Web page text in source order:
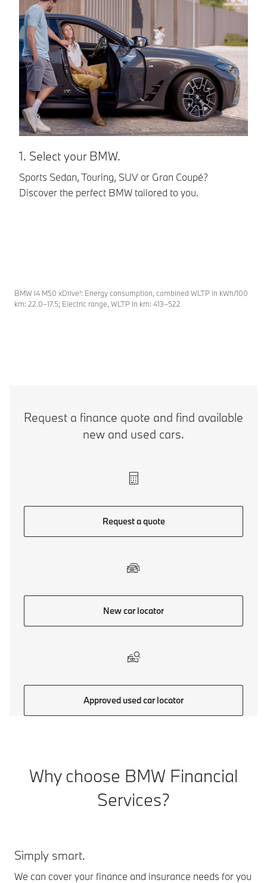
1. Select your BMW.
Sports Sedan, Touring, SUV or Gran Coupé?
Discover the perfect BMW tailored to you.
BMW i4 M50 xDrive¹: Energy consumption, combined WLTP in kWh/100
km: 22.0–17.5; Electric range, WLTP in km: 413–522
Request a finance quote and find available
new and used cars.
Request a quote
New car locator
Approved used car locator
Why choose BMW Financial
Services?
Simply smart.
We can cover your finance and insurance needs for you